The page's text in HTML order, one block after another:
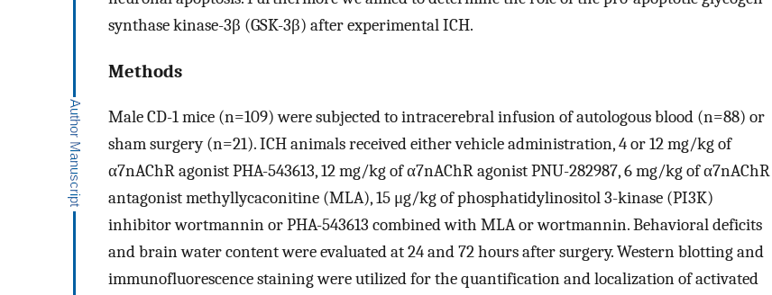
synthase kinase-3β (GSK-3β) after experimental ICH.
Methods
Male CD-1 mice (n=109) were subjected to intracerebral infusion of autologous blood (n=88) or
sham surgery (n=21). ICH animals received either vehicle administration, 4 or 12 mg/kg of
α7nAChR agonist PHA-543613, 12 mg/kg of α7nAChR agonist PNU-282987, 6 mg/kg of α7nAChR
antagonist methyllycaconitine (MLA), 15 μg/kg of phosphatidylinositol 3-kinase (PI3K)
inhibitor wortmannin or PHA-543613 combined with MLA or wortmannin. Behavioral deficits
and brain water content were evaluated at 24 and 72 hours after surgery. Western blotting and
immunofluorescence staining were utilized for the quantification and localization of activated